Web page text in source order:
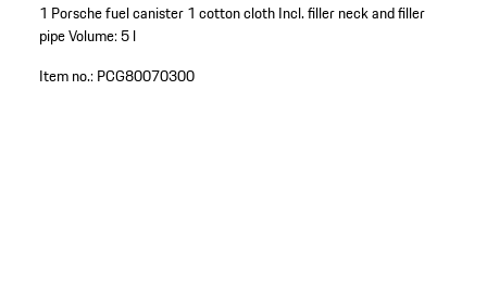
1 Porsche fuel canister 1 cotton cloth Incl. filler neck and filler
pipeVolume: 5 l
Item no.: PCG80070300